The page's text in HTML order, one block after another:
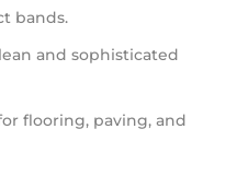
bands.
and sophisticated
flooring, paving, and